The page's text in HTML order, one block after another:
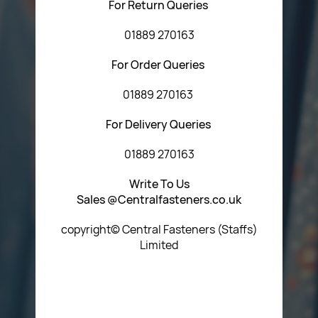
For Return Queries
01889 270163
For Order Queries
01889 270163
For Delivery Queries
01889 270163
Write To Us
Sales @Centralfasteners.co.uk
copyright© Central Fasteners (Staffs)
Limited